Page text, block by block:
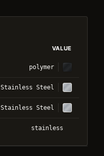
VALUE
polymer
Stainless Steel
Stainless Steel
stainless